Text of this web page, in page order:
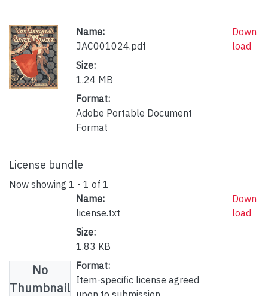
Name:
JAC001024.pdf
Size:
1.24 MB
Format:
Adobe Portable Document
Format
Down
load
License bundle
Now showing 1 - 1 of 1
No
Thumbnail
Name:
license.txt
Size:
1.83 KB
Format:
Item-specific license agreed
Down
load